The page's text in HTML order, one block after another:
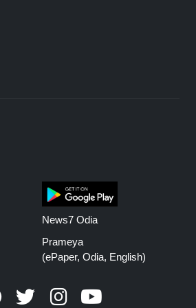
News7 Odia
Prameya
(ePaper, Odia, English)